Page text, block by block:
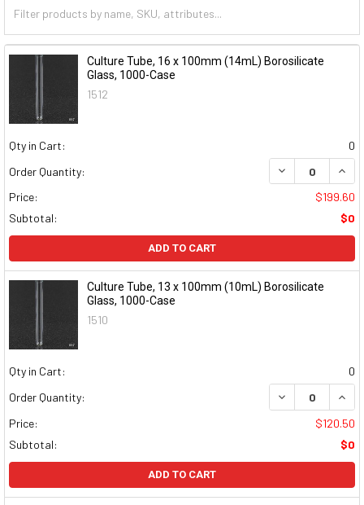
Culture Tube, 16 x 100mm (14mL) Borosilicate
Glass, 1000-Case
1512
Qty in Cart:
0
Order Quantity:
DECREASE
Price:
$199.60
Subtotal:
$0
ADD TO CART
Culture Tube, 13 x 100mm (10mL) Borosilicate
Glass, 1000-Case
1510
Qty in Cart:
0
Order Quantity:
DECREASE
Price:
$120.50
Subtotal:
$0
ADD TO CART